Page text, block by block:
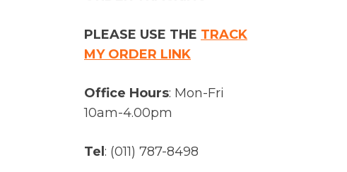
PLEASE USE THE TRACK
MY ORDER LINK
Office Hours: Mon-Fri
10am-4.00pm
Tel : (011) 787-8498